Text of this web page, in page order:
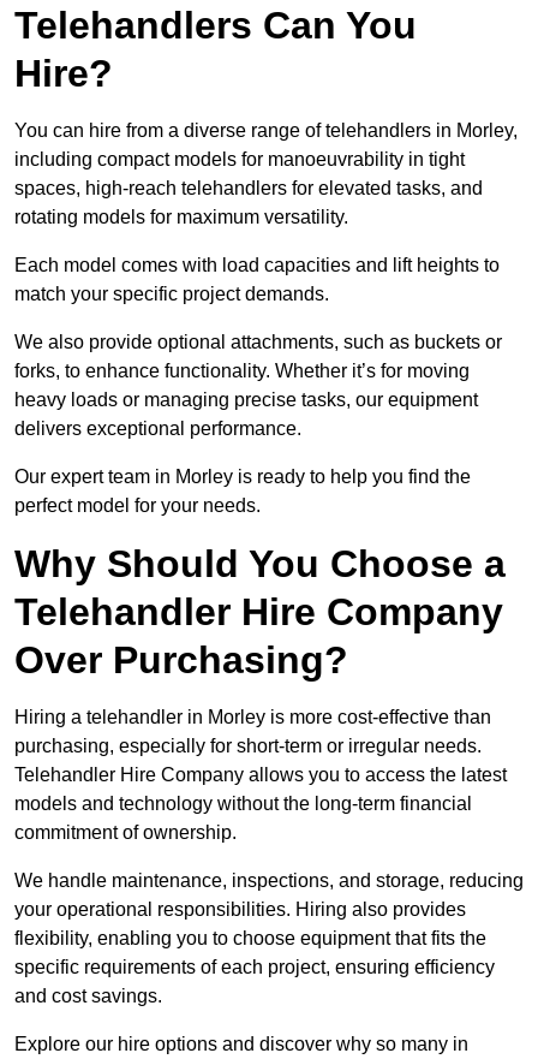
Telehandlers Can You
Hire?
You can hire from a diverse range of telehandlers in Morley,
including compact models for manoeuvrability in tight
spaces, high-reach telehandlers for elevated tasks, and
rotating models for maximum versatility.
Each model comes with load capacities and lift heights to
match your specific project demands.
We also provide optional attachments, such as buckets or
forks, to enhance functionality. Whether it’s for moving
heavy loads or managing precise tasks, our equipment
delivers exceptional performance.
Our expert team in Morley is ready to help you find the
perfect model for your needs.
Why Should You Choose a
Telehandler Hire Company
Over Purchasing?
Hiring a telehandler in Morley is more cost-effective than
purchasing, especially for short-term or irregular needs.
Telehandler Hire Company allows you to access the latest
models and technology without the long-term financial
commitment of ownership.
We handle maintenance, inspections, and storage, reducing
your operational responsibilities. Hiring also provides
flexibility, enabling you to choose equipment that fits the
specific requirements of each project, ensuring efficiency
and cost savings.
Explore our hire options and discover why so many in